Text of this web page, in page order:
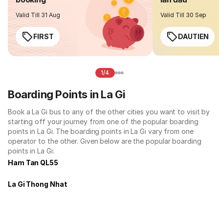
Valid Till 31 Aug
FIRST
Valid Till 30 Sep
DAUTIEN
1/4
Boarding Points in La Gi
Book a La Gi bus to any of the other cities you want to visit by
starting off your journey from one of the popular boarding
points in La Gi. The boarding points in La Gi vary from one
operator to the other. Given below are the popular boarding
points in La Gi:
Ham Tan QL55
La Gi Thong Nhat